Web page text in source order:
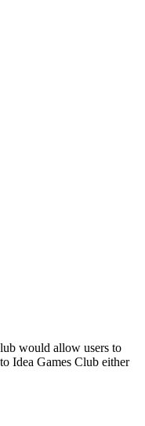
would allow users to
Idea Games Club either